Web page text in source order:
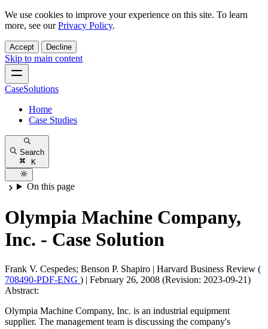
We use cookies to improve your experience on this site. To learn
more, see ourPrivacy Policy.
Accept Decline
Skip to main content
CaseSolutions
Home
Case Studies
Search
K
On this page
Olympia Machine Company,
Inc. - Case Solution
Frank V. Cespedes; Benson P. Shapiro | Harvard Business Review (
708490-PDF-ENG ) | February 26, 2008 (Revision: 2023-09-21)
Abstract:
Olympia Machine Company, Inc. is an industrial equipment
supplier. The management team is discussing the company's